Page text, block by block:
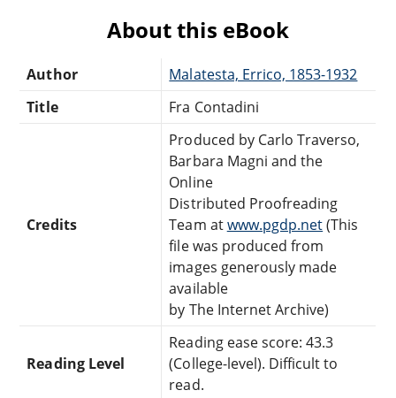
About this eBook
Author
Malatesta, Errico, 1853-1932
Title
Fra Contadini
Credits
Produced by Carlo Traverso,
Barbara Magni and the
Online
Distributed Proofreading
Team atwww.pgdp.net(This
file was produced from
images generously made
available
by The Internet Archive)
Reading Level
Reading ease score: 43.3
(College-level). Difficult to
read.